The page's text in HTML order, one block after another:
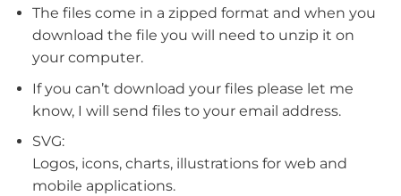
The files come in a zipped format and when you
download the file you will need to unzip it on
your computer.
If you can’t download your files please let me
know, I will send files to your email address.
SVG:
Logos, icons, charts, illustrations for web and
mobile applications.